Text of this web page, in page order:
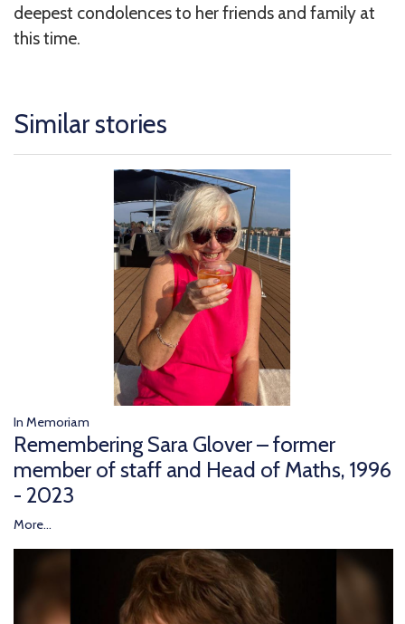
deepest condolences to her friends and family at
this time.
Similar stories
In Memoriam
Remembering Sara Glover – former
member of staff and Head of Maths, 1996
- 2023
More...